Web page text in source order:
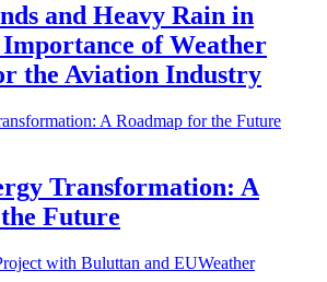
and Heavy Rain in
of Weather
the Aviation Industry
Transformation: A
Future
Weather